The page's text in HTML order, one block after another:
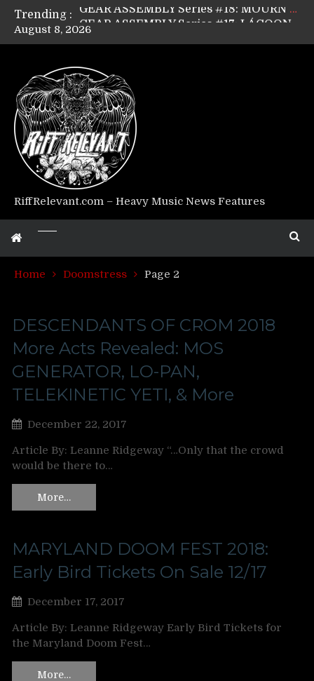
Trending :
GEAR ASSEMBLY Series #17: LÁGOON’s Anthony Gaglia
GEAR ASSEMBLY Series #15: TELEPATHY’s Richard Powley
Riff Relevant Interviews: KABBALAH
August 8, 2026
RiffRelevant.com – Heavy Music News Features
Home Doomstress Page 2
DESCENDANTS OF CROM 2018
More Acts Revealed: MOS
GENERATOR, LO-PAN,
TELEKINETIC YETI, & More
December 22, 2017
Article By: Leanne Ridgeway “…Only that the crowd
would be there to…
More…
MARYLAND DOOM FEST 2018:
Early Bird Tickets On Sale 12/17
December 17, 2017
Article By: Leanne Ridgeway Early Bird Tickets for
the Maryland Doom Fest…
More…